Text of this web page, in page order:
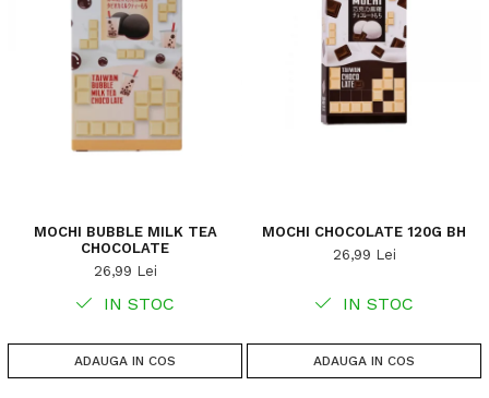
MOCHI BUBBLE MILK TEA
CHOCOLATE
26,99 Lei
IN STOC
ADAUGA IN COS
MOCHI CHOCOLATE 120G BH
26,99 Lei
IN STOC
ADAUGA IN COS